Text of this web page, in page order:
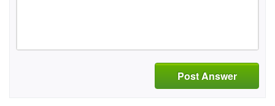
Post Answer